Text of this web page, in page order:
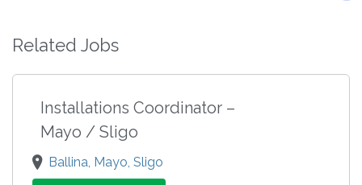
Related Jobs
Installations Coordinator –
Mayo / Sligo
Ballina, Mayo, Sligo